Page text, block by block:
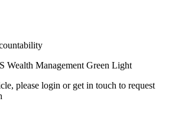
Wealth Management Green Light
please login or get in touch to request